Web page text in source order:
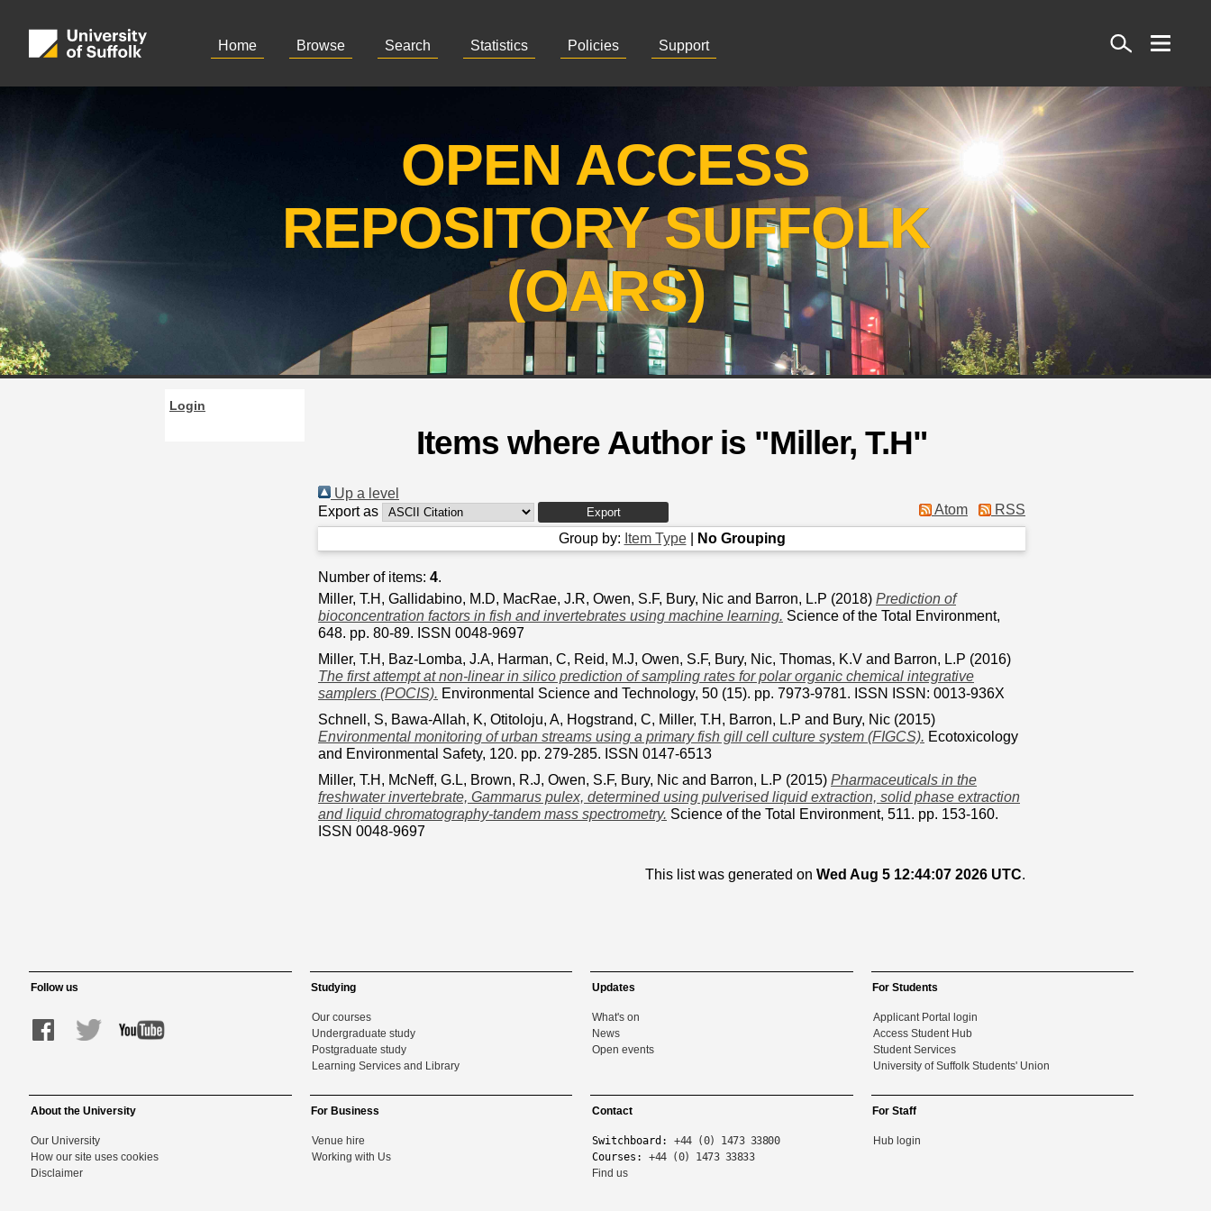
Home Browse Search Statistics Policies Support
Search
OPEN ACCESS
REPOSITORY SUFFOLK
(OARS)
Login
Items where Author is "Miller, T.H"
Up a level
Export as
Atom
RSS
Group by: Item Type| No Grouping
Number of items: 4.
Miller, T.H , Gallidabino, M.D, MacRae, J.R, Owen, S.F, Bury, Nic and Barron, L.P (2018) Prediction of
bioconcentration factors in fish and invertebrates using machine learning. Science of the Total Environment,
648. pp. 80-89. ISSN 0048-9697
Miller, T.H , Baz-Lomba, J.A, Harman, C, Reid, M.J, Owen, S.F, Bury, Nic, Thomas, K.V and Barron, L.P (2016)
The first attempt at non-linear in silico prediction of sampling rates for polar organic chemical integrative
samplers (POCIS). Environmental Science and Technology, 50 (15). pp. 7973-9781. ISSN ISSN: 0013-936X
Schnell, S, Bawa-Allah, K, Otitoloju, A, Hogstrand, C, Miller, T.H , Barron, L.P and Bury, Nic (2015)
Environmental monitoring of urban streams using a primary fish gill cell culture system (FIGCS). Ecotoxicology
and Environmental Safety, 120. pp. 279-285. ISSN 0147-6513
Miller, T.H , McNeff, G.L, Brown, R.J, Owen, S.F, Bury, Nic and Barron, L.P (2015) Pharmaceuticals in the
freshwater invertebrate, Gammarus pulex, determined using pulverised liquid extraction, solid phase extraction
and liquid chromatography-tandem mass spectrometry. Science of the Total Environment, 511. pp. 153-160.
ISSN 0048-9697
This list was generated on Wed Aug 5 12:44:07 2026 UTC.
Follow us Studying
Our courses
Undergraduate study
Postgraduate study
Learning Services and Library
Updates
What's on
News
Open events
For Students
Applicant Portal login
Access Student Hub
Student Services
University of Suffolk Students' Union
About the University
Our University
How our site uses cookies
Disclaimer
For Business
Venue hire
Working with Us
Contact
Switchboard: +44 (0) 1473 33800
Courses: +44 (0) 1473 33833
Find us
For Staff
Hub login